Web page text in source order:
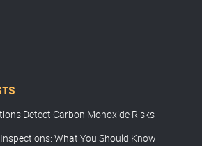
Detect Carbon Monoxide Risks
What You Should Know